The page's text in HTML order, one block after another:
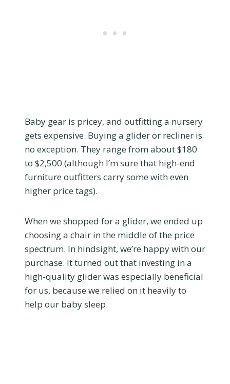
Baby gear is pricey, and outfitting a nursery
gets expensive. Buying a glider or recliner is
no exception. They range from about $180
to $2,500 (although I’m sure that high-end
furniture outfitters carry some with even
higher price tags).
When we shopped for a glider, we ended up
choosing a chair in the middle of the price
spectrum. In hindsight, we’re happy with our
purchase. It turned out that investing in a
high-quality glider was especially beneficial
for us, because we relied on it heavily to
help our baby sleep.